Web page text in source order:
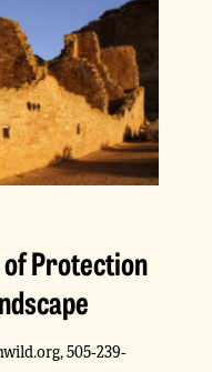
Protection
505-239-